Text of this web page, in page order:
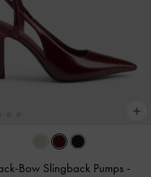
Bow Slingback Pumps -